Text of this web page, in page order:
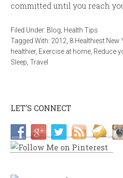
committed until you reach
Filed Under: Blog Health Tips
Tagged With: 2012 8 Healthiest New
healthier, Exercise at home Reduce
Sleep ,Travel
LET’S CONNECT